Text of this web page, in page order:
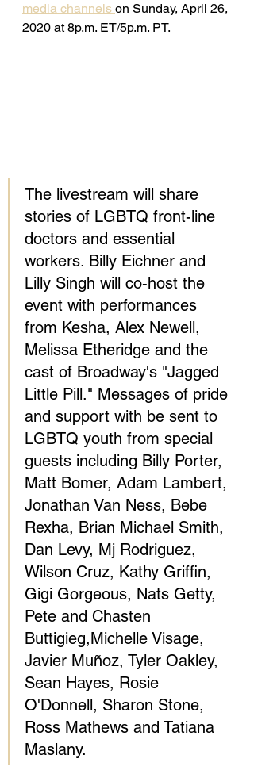
media channels on Sunday, April 26,
2020 at 8p.m. ET/5p.m. PT.
The livestream will share
stories of LGBTQ front-line
doctors and essential
workers. Billy Eichner and
Lilly Singh will co-host the
event with performances
from Kesha, Alex Newell,
Melissa Etheridge and the
cast of Broadway's "Jagged
Little Pill." Messages of pride
and support with be sent to
LGBTQ youth from special
guests including Billy Porter,
Matt Bomer, Adam Lambert,
Jonathan Van Ness, Bebe
Rexha, Brian Michael Smith,
Dan Levy, Mj Rodriguez,
Wilson Cruz, Kathy Griffin,
Gigi Gorgeous, Nats Getty,
Pete and Chasten
Buttigieg,Michelle Visage,
Javier Muñoz, Tyler Oakley,
Sean Hayes, Rosie
O'Donnell, Sharon Stone,
Ross Mathews and Tatiana
Maslany.